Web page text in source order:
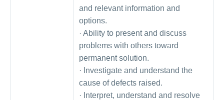
and relevant information and
options.
· Ability to present and discuss
problems with others toward
permanent solution.
· Investigate and understand the
cause of defects raised.
· Interpret, understand and resolve